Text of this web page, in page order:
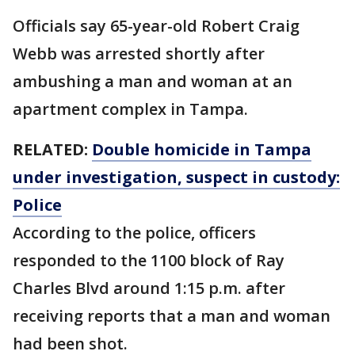
Officials say 65-year-old Robert Craig
Webb was arrested shortly after
ambushing a man and woman at an
apartment complex in Tampa.
RELATED: Double homicide in Tampa
under investigation, suspect in custody:
Police
According to the police, officers
responded to the 1100 block of Ray
Charles Blvd around 1:15 p.m. after
receiving reports that a man and woman
had been shot.